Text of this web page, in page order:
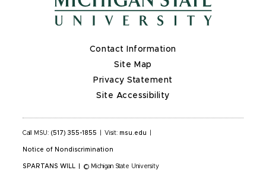
Contact Information
Site Map
Privacy Statement
Site Accessibility
Call MSU: (517) 355-1855 Visit: msu.edu
Notice of Nondiscrimination
SPARTANS WILL © Michigan State University